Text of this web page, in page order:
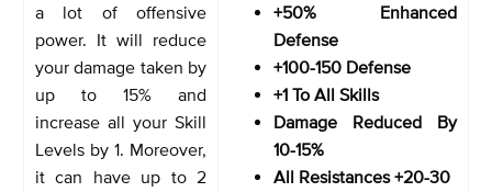
a lot of offensive
power. It will reduce
your damage taken by
up to 15% and
increase all your Skill
Levels by 1. Moreover,
it can have up to 2
+50% Enhanced
Defense
+100-150 Defense
+1 To All Skills
Damage Reduced By
10-15%
All Resistances +20-30